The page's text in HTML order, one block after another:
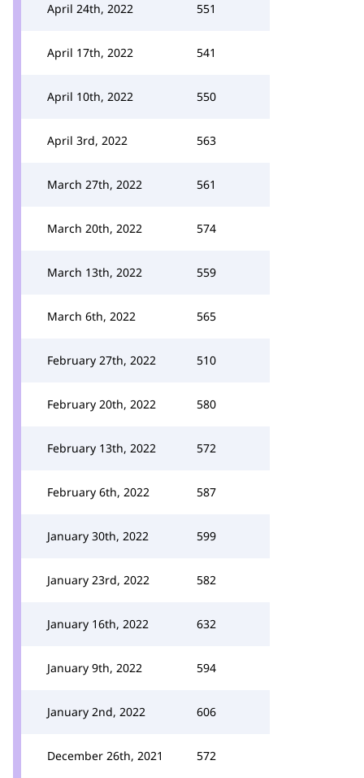
April 24th, 2022 551
April 17th, 2022 541
April 10th, 2022 550
April 3rd, 2022 563
March 27th, 2022 561
March 20th, 2022 574
March 13th, 2022 559
March 6th, 2022 565
February 27th, 2022 510
February 20th, 2022 580
February 13th, 2022 572
February 6th, 2022 587
January 30th, 2022 599
January 23rd, 2022 582
January 16th, 2022 632
January 9th, 2022 594
January 2nd, 2022 606
December 26th, 2021 572